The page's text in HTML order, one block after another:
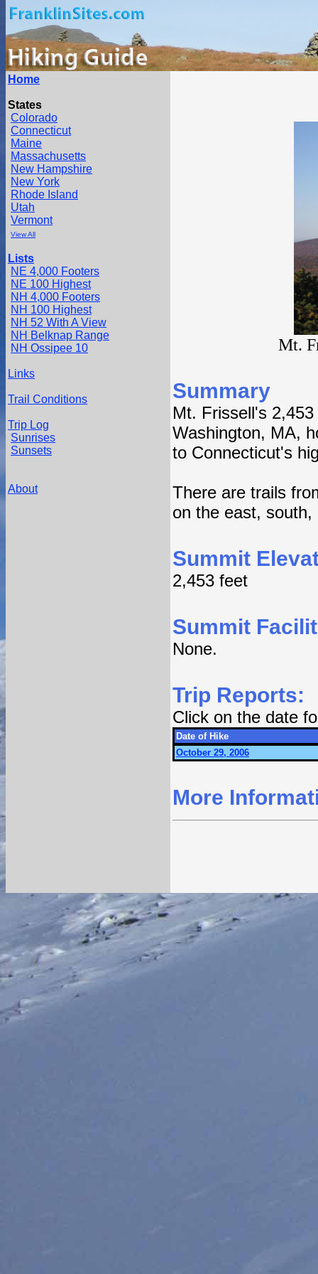
Home
States
Colorado
Connecticut
Maine
Massachusetts
New Hampshire
New York
Rhode Island
Utah
Vermont
View All
Lists
NE 4,000 Footers
NE 100 Highest
NH 4,000 Footers
NH 100 Highest
NH 52 With A View
NH Belknap Range
NH Ossipee 10
Links
Trail Conditions
Trip Log
Sunrises
Sunsets
About
Mt.
Summary
Mt. Frissell's
Washington, MA,
to Connecticut's
There are trails
on the east,
Summit
2,453 feet
Summit
None.
Trip Reports:
Click on the date
Date of Hike
October 29, 2006
More